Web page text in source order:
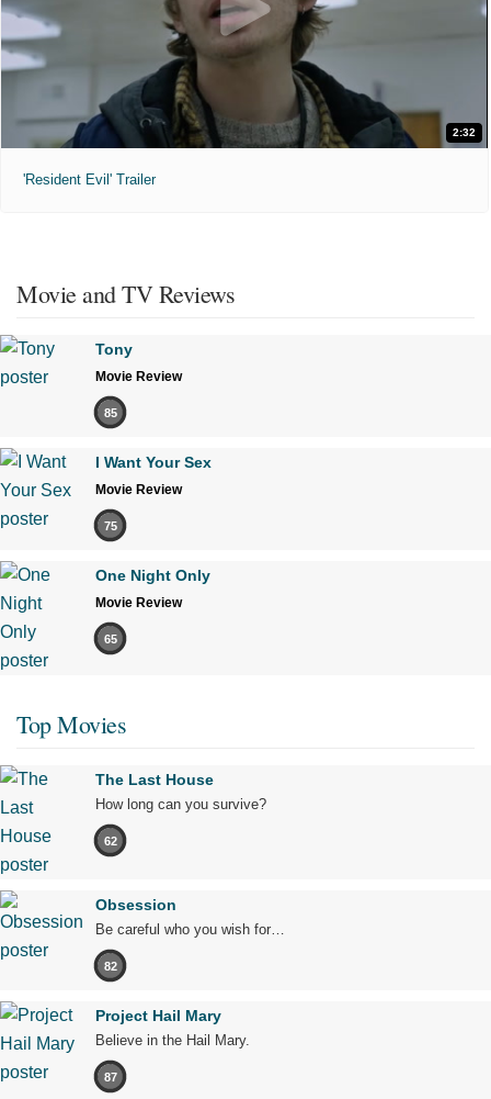
2:32
'Resident Evil' Trailer
Movie and TV Reviews
Tony
Movie Review
85
I Want Your Sex
Movie Review
75
One Night Only
Movie Review
65
Top Movies
The Last House
How long can you survive?
62
Obsession
Be careful who you wish for…
82
Project Hail Mary
Believe in the Hail Mary.
87